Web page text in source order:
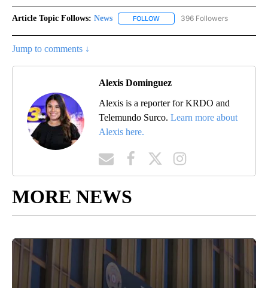
Article Topic Follows: News FOLLOW FOLLOW "NEWS" TO RECEIVE
396 Followers
Jump to comments ↓
Alexis Dominguez
Alexis is a reporter for KRDO and
Telemundo Surco. Learn more about
Alexis here.
MORE NEWS